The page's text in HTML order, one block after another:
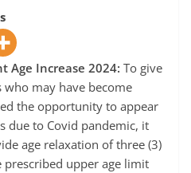
Age Increase 2024: To give
may have become
the opportunity to appear
due to Covid pandemic, it
age relaxation of three (3)
prescribed upper age limit